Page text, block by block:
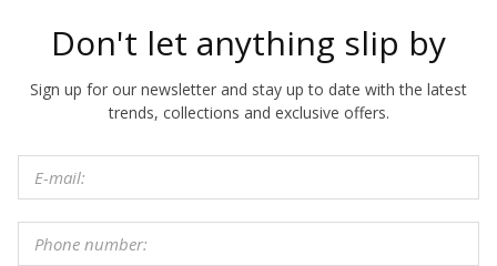
Don't let anything slip by
Sign up for our newsletter and stay up to date with the latest
trends, collections and exclusive offers.